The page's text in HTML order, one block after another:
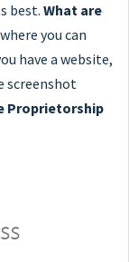
best.What are
you can
have a website,
screenshot
Proprietorship